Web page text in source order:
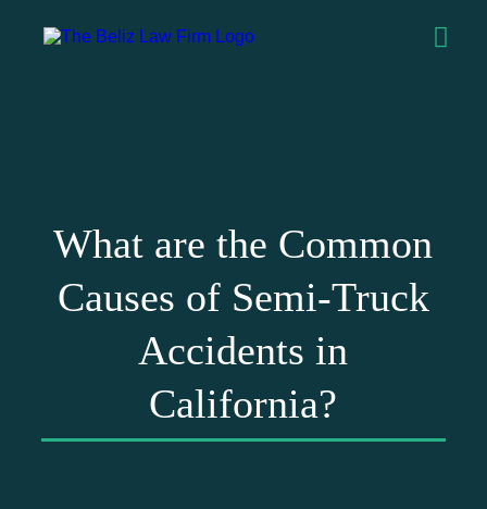
What are the Common
Causes of Semi-Truck
Accidents in
California?